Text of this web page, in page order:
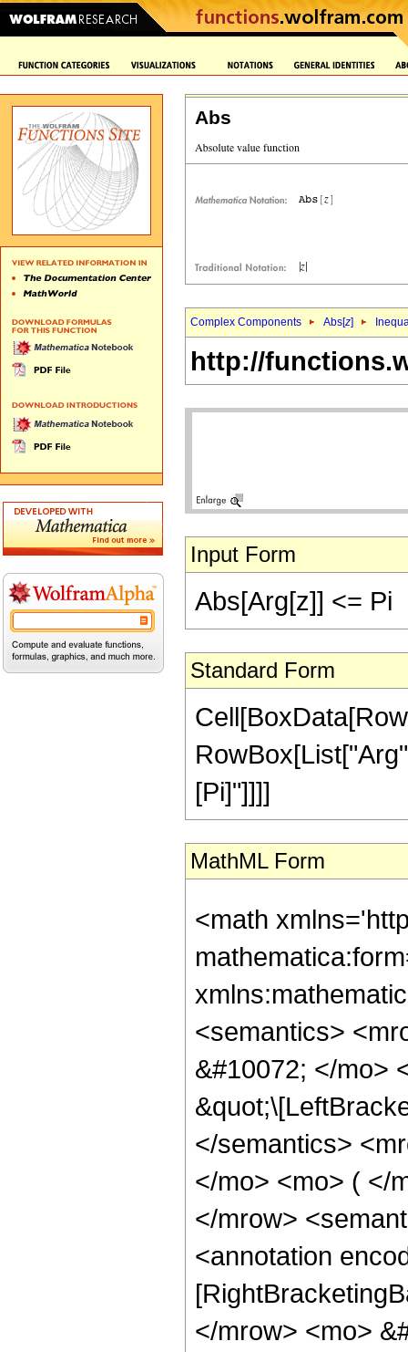
Abs
Complex Components Abs[z]
http://
Input Form
Abs[Arg[z]] <= Pi
Standard Form
[Pi]"]]]]
MathML Form
<math
<semantics>
&#10072; </mo>
</semantics>
</mo> <mo> ( </
</mrow>
<annotation
</mrow> <mo>